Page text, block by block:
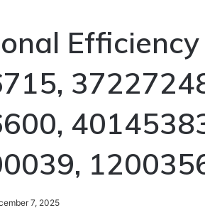
7, 2025